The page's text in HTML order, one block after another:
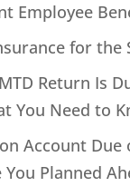
Employee
for the
Return Is
You Need to
Account Due
You Planned